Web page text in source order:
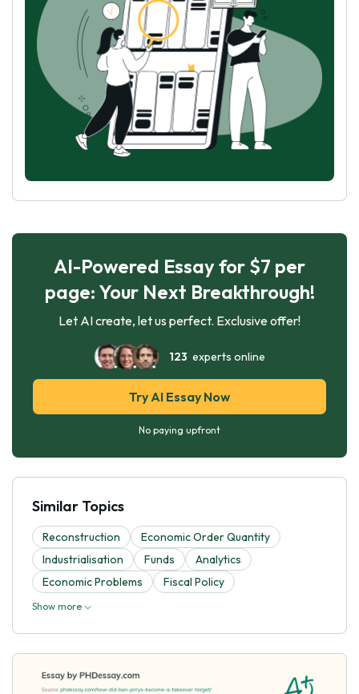
AI-Powered Essay for $7 per
page: Your Next Breakthrough!
Let AI create, let us perfect. Exclusive offer!
123 experts online
Try AI Essay Now
No paying upfront
Similar Topics
Reconstruction
Economic Order Quantity
Industrialisation
Funds
Analytics
Economic Problems
Fiscal Policy
Show more